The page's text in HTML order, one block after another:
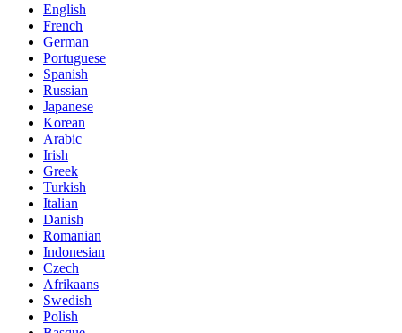
English
French
German
Portuguese
Spanish
Russian
Japanese
Korean
Arabic
Irish
Greek
Turkish
Italian
Danish
Romanian
Indonesian
Czech
Afrikaans
Swedish
Polish